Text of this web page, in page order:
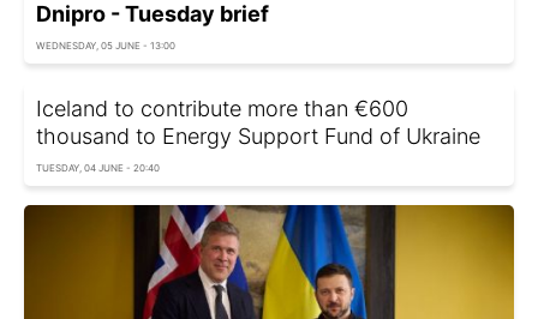
Dnipro - Tuesday brief
WEDNESDAY, 05 JUNE - 13:00
Iceland to contribute more than €600
thousand to Energy Support Fund of Ukraine
TUESDAY, 04 JUNE - 20:40